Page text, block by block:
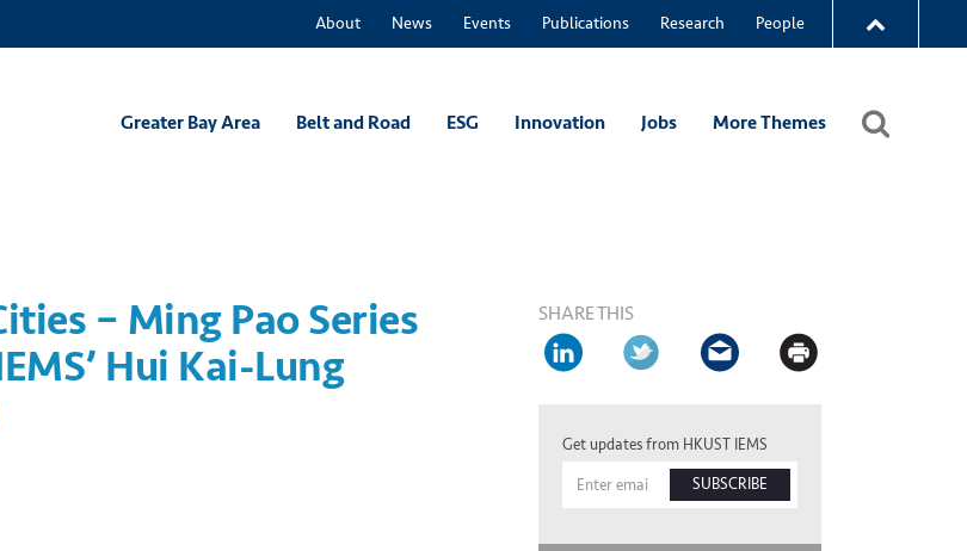
About News Events Publications Research People
Greater Bay Area Belt and Road ESG Innovation Jobs More Themes
– Ming Pao Series
Hui Kai-Lung
SHARE THIS
Get updates from HKUST IEMS
SUBSCRIBE